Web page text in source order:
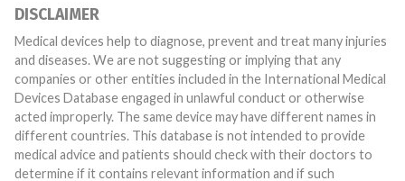
DISCLAIMER
Medical devices help to diagnose, prevent and treat many injuries
and diseases. We are not suggesting or implying that any
companies or other entities included in the International Medical
Devices Database engaged in unlawful conduct or otherwise
acted improperly. The same device may have different names in
different countries. This database is not intended to provide
medical advice and patients should check with their doctors to
determine if it contains relevant information and if such